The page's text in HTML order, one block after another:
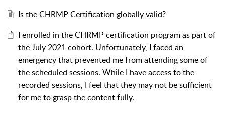
Is the CHRMP Certification globally valid?
I enrolled in the CHRMP certification program as part of
the July 2021 cohort. Unfortunately, I faced an
emergency that prevented me from attending some of
the scheduled sessions. While I have access to the
recorded sessions, I feel that they may not be sufficient
for me to grasp the content fully.